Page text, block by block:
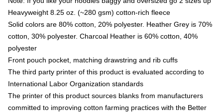
Heavyweight 8.25 oz. (~280 gsm) cotton-rich fleece
Solid colors are 80% cotton, 20% polyester. Heather Grey is 70%
cotton, 30% polyester. Charcoal Heather is 60% cotton, 40%
polyester
Front pouch pocket, matching drawstring and rib cuffs
The third party printer of this product is evaluated according to
International Labor Organization standards
The printer of this product sources blanks from manufacturers
committed to improving cotton farming practices with the Better